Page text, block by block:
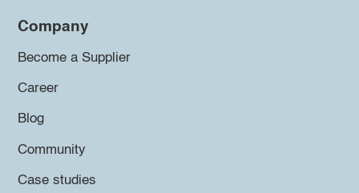
Company
Become a Supplier
Career
Blog
Community
Case studies